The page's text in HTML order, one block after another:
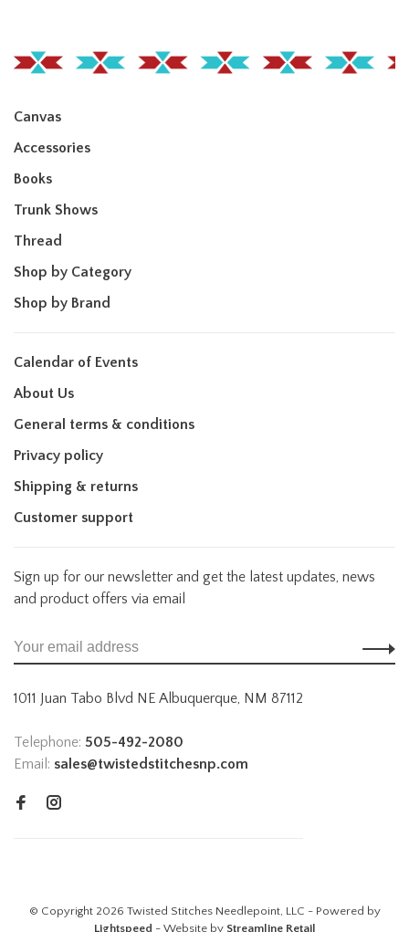
Canvas
Accessories
Books
Trunk Shows
Thread
Shop by Category
Shop by Brand
Calendar of Events
About Us
General terms & conditions
Privacy policy
Shipping & returns
Customer support
Sign up for our newsletter and get the latest updates, news
and product offers via email
1011 Juan Tabo Blvd NE Albuquerque, NM 87112
Telephone: 505-492-2080
Email: sales@twistedstitchesnp.com
© Copyright 2026 Twisted Stitches Needlepoint, LLC - Powered by
Lightspeed - Website by Streamline Retail